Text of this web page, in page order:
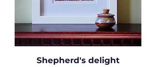
Shepherd's delight